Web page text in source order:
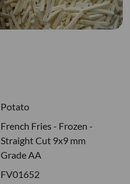
Potato
French Fries - Frozen -
Straight Cut 9x9 mm
Grade AA
FV01652